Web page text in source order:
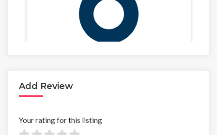
Add Review
Your rating for this listing